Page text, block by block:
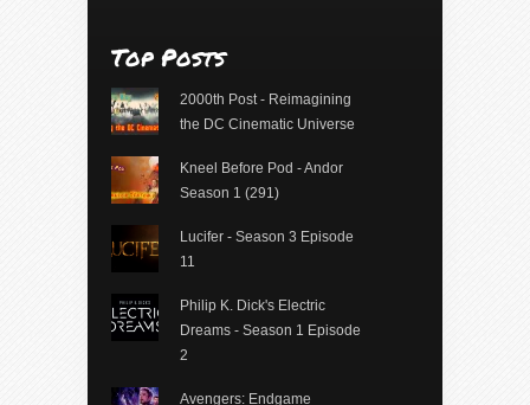
Top Posts
2000th Post - Reimagining
the DC Cinematic Universe
Kneel Before Pod - Andor
Season 1 (291)
Lucifer - Season 3 Episode
11
Philip K. Dick's Electric
Dreams - Season 1 Episode
2
Avengers: Endgame